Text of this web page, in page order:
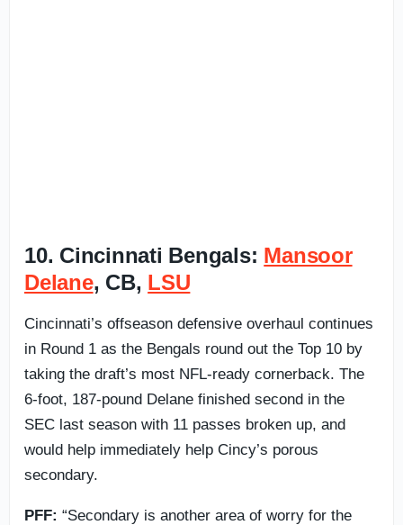
10. Cincinnati Bengals: Mansoor
Delane, CB, LSU
Cincinnati’s offseason defensive overhaul continues
in Round 1 as the Bengals round out the Top 10 by
taking the draft’s most NFL-ready cornerback. The
6-foot, 187-pound Delane finished second in the
SEC last season with 11 passes broken up, and
would help immediately help Cincy’s porous
secondary.
PFF: “Secondary is another area of worry for the